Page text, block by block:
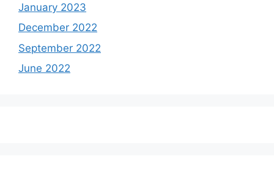
January 2023
December 2022
September 2022
June 2022